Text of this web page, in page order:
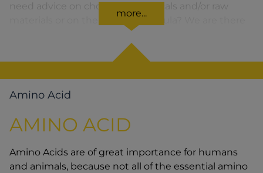
need advice on choosing chemicals and/or raw
for you. You can find our solutions for the relevant
product area by clicking on the corresponding
symbol.
more...
Amino Acid
AMINO ACID
Amino Acids are of great importance for humans
and animals, because not all of the essential amino